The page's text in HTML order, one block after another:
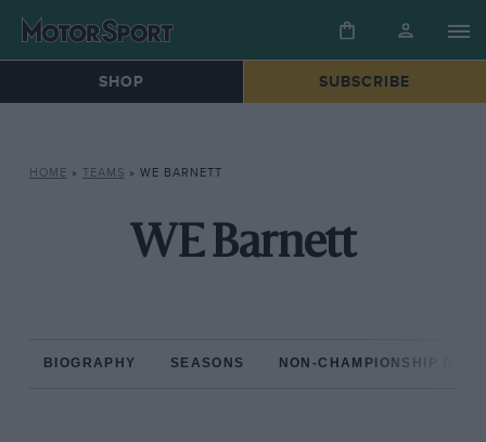
SHOP SUBSCRIBE
HOME » TEAMS » WE BARNETT
WE Barnett
BIOGRAPHY SEASONS NON-CHAMPIONSHIP